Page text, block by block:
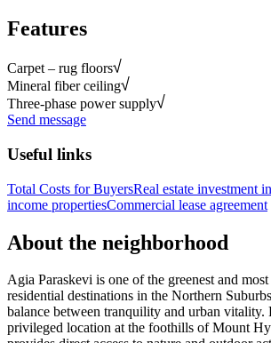
Features
Carpet – rug floors
Mineral fiber ceiling
Three-phase power supply
Send message
Useful links
Total Costs for BuyersReal estate investment
income propertiesCommercial lease agreement
About the neighborhood
Agia Paraskevi is one of the greenest and
residential destinations in the Northern
balance between tranquility and urban vitality.
privileged location at the foothills of Mount